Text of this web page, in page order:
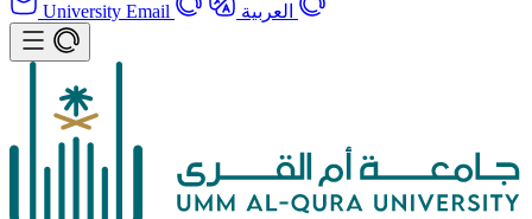
University Email العربية